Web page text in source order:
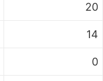
20
14
0